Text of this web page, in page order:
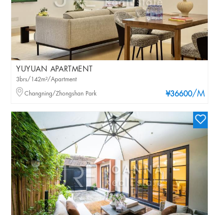
YUYUAN APARTMENT
¥36600/M
3brs/142m²/Apartment
Changning/Zhongshan Park